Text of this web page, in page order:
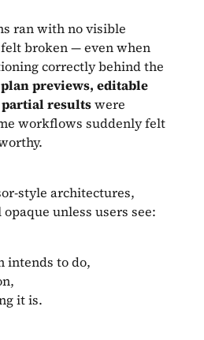
ran with no visible
broken — even when
correctly behind the
plan previews, editable
partial resultswere
workflows suddenly felt
style architectures,
unless users see:
intends to do,
it is.